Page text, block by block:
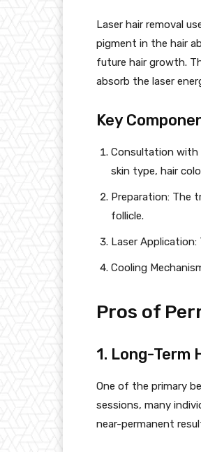
Laser hair removal
pigment in the hair
future hair growth.
absorb the laser
Key
Consultation with
skin type, hair
Preparation: The
follicle.
Laser
Cooling
Pros of
1. Long-Term
One of the primary
sessions, many
near-permanent